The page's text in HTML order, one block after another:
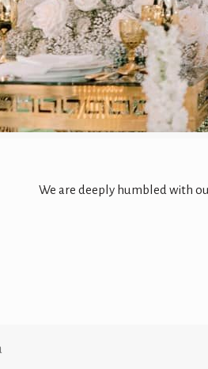
We are deeply humbled with